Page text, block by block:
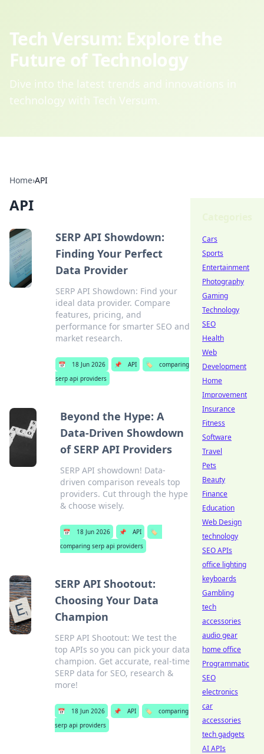
Tech Versum: Explore the
Future of Technology
Dive into the latest trends and innovations in
technology with Tech Versum.
Home›API
API
SERP API Showdown:
Finding Your Perfect
Data Provider
SERP API Showdown: Find your
ideal data provider. Compare
features, pricing, and
performance for smarter SEO and
market research.
📅 18 Jun 2026 📌 API 🏷️
comparing
serp api providers
Beyond the Hype: A
Data-Driven Showdown
of SERP API Providers
SERP API showdown! Data-
driven comparison reveals top
providers. Cut through the hype
& choose wisely.
📅 18 Jun 2026 📌 API
🏷️
comparing serp api providers
SERP API Shootout:
Choosing Your Data
Champion
SERP API Shootout: We test the
top APIs so you can pick your data
champion. Get accurate, real-time
SERP data for SEO, research &
more!
📅 18 Jun 2026 📌 API 🏷️
comparing
serp api providers
Cars
Sports
Entertainment
Photography
Gaming
Technology
SEO
Health
Web
Development
Home
Improvement
Insurance
Fitness
Software
Travel
Pets
Beauty
Finance
Education
Web Design
technology
SEO APIs
office lighting
keyboards
Gambling
tech
accessories
audio gear
home office
Programmatic
SEO
electronics
car
accessories
tech gadgets
AI APIs